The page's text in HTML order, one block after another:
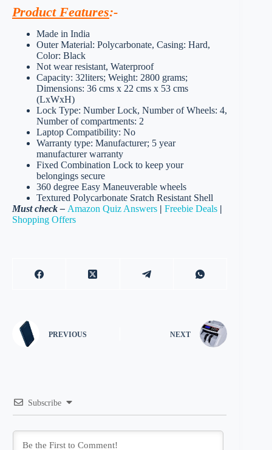
Product Features:-
Made in India
Outer Material: Polycarbonate, Casing: Hard,
Color: Black
Not wear resistant, Waterproof
Capacity: 32liters; Weight: 2800 grams;
Dimensions: 36 cms x 22 cms x 53 cms
(LxWxH)
Lock Type: Number Lock, Number of Wheels: 4,
Number of compartments: 2
Laptop Compatibility: No
Warranty type: Manufacturer; 5 year
manufacturer warranty
Fixed Combination Lock to keep your
belongings secure
360 degree Easy Maneuverable wheels
Textured Polycarbonate Sratch Resistant Shell
Must check – Amazon Quiz Answers | Freebie Deals |
Shopping Offers
PREVIOUS NEXT
Subscribe